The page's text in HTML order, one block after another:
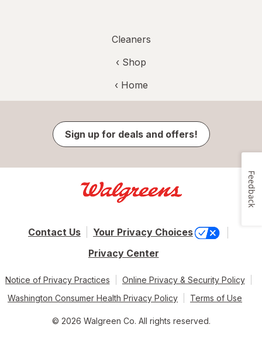
Cleaners
‹ Shop
‹ Home
Sign up for deals and offers!
Contact Us
Your Privacy Choices
Privacy Center
Notice of Privacy Practices
Online Privacy & Security Policy
Washington Consumer Health Privacy Policy
Terms of Use
© 2026 Walgreen Co. All rights reserved.
Feedback